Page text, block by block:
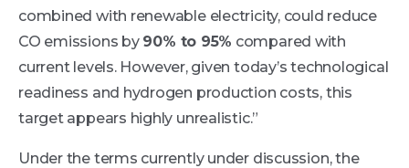
combined with renewable electricity, could reduce
CO emissions by 90% to 95% compared with
current levels. However, given today’s technological
readiness and hydrogen production costs, this
target appears highly unrealistic.”
Under the terms currently under discussion, the